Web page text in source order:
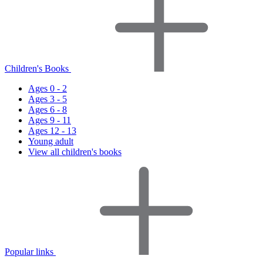
Children's Books
Ages 0 - 2
Ages 3 - 5
Ages 6 - 8
Ages 9 - 11
Ages 12 - 13
Young adult
View all children's books
Popular links